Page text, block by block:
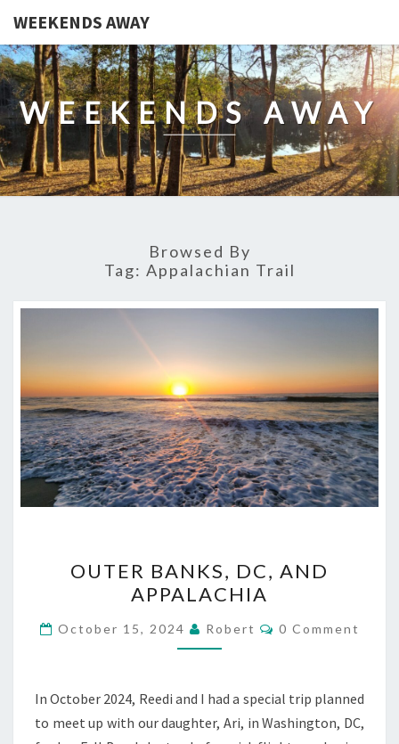
WEEKENDS AWAY
WEEKENDS AWAY
Browsed By
Tag: Appalachian Trail
BANKS,
DC,
AND
APPALACHIA
OUTER BANKS, DC, AND
APPALACHIA
October 15, 2024 Robert Comments
0 Comment
In October 2024, Reedi and I had a special trip planned
to meet up with our daughter, Ari, in Washington, DC,